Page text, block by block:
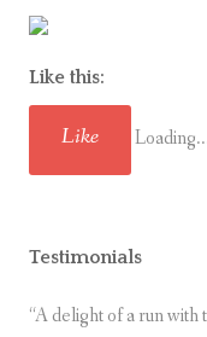
Like this:
Like
Testimonials
“A delight of a run